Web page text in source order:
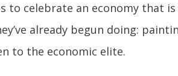
celebrate an economy that
already begun doing:
to the economic elite.